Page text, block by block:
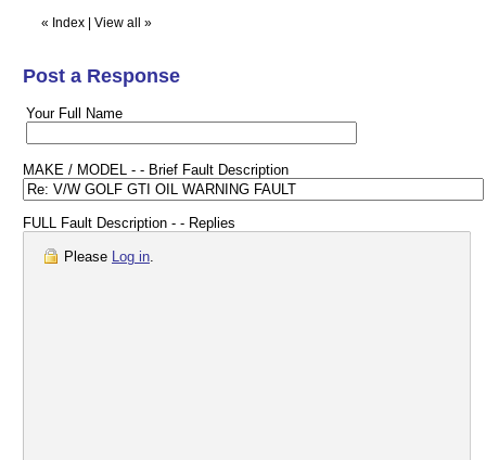
« Index View all »
Post a Response
Your Full Name
MAKE / MODEL - - Brief Fault Description
FULL Fault Description - - Replies
Please Log in.